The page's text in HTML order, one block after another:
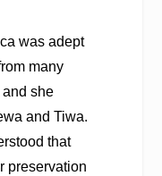
was adept
many
she
and Tiwa.
that
preservation